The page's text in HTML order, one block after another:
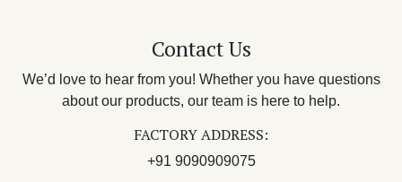
Contact Us
We’d love to hear from you! Whether you have questions
about our products, our team is here to help.
FACTORY ADDRESS:
+91 9090909075